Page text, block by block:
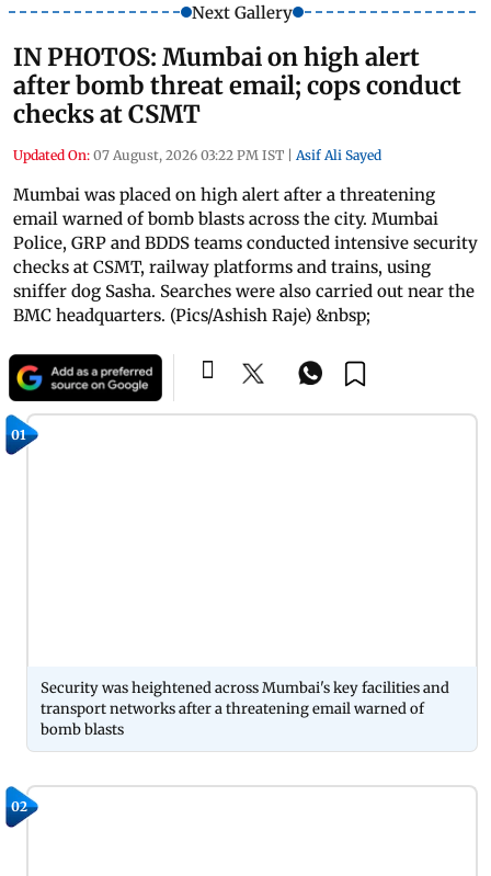
Next Gallery
IN PHOTOS: Mumbai on high alert
after bomb threat email; cops conduct
checks at CSMT
Updated On: 07 August, 2026 03:22 PM IST | Asif Ali Sayed
Mumbai was placed on high alert after a threatening
email warned of bomb blasts across the city. Mumbai
Police, GRP and BDDS teams conducted intensive security
checks at CSMT, railway platforms and trains, using
sniffer dog Sasha. Searches were also carried out near the
BMC headquarters. (Pics/Ashish Raje) &nbsp;
01
Security was heightened across Mumbai's key facilities and
transport networks after a threatening email warned of
bomb blasts
02